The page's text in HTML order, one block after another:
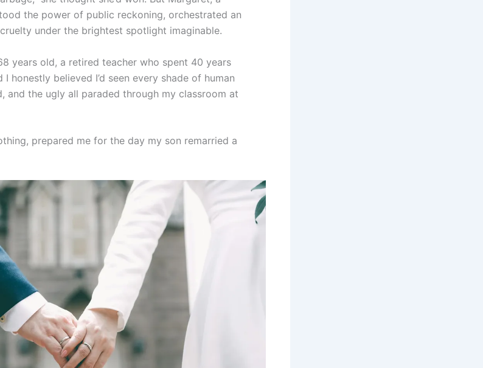
the power of public reckoning, orchestrated an
under the brightest spotlight imaginable.
years old, a retired teacher who spent 40 years
honestly believed I’d seen every shade of human
and the ugly all paraded through my classroom at
prepared me for the day my son remarried a